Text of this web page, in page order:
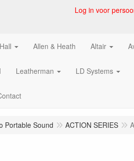
Log in voor
Allen & Heath Altair
Leatherman LD Systems
Portable Sound ACTION SERIES